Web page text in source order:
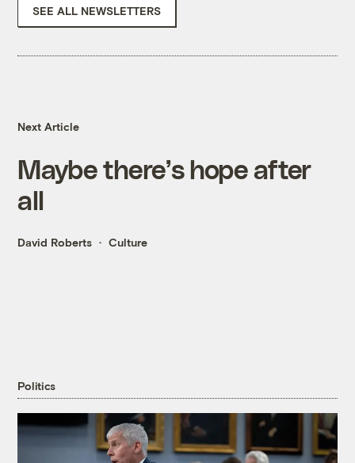
SEE ALL NEWSLETTERS
Next Article
Maybe there’s hope after
all
David Roberts Culture
Politics